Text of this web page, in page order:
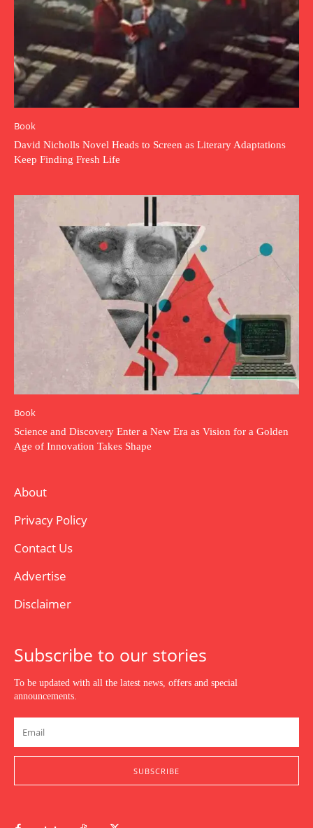
Book
David Nicholls Novel Heads to Screen as Literary Adaptations
Keep Finding Fresh Life
Book
Science and Discovery Enter a New Era as Vision for a Golden
Age of Innovation Takes Shape
About
Privacy Policy
Contact Us
Advertise
Disclaimer
Subscribe to our stories
To be updated with all the latest news, offers and special
announcements.
SUBSCRIBE